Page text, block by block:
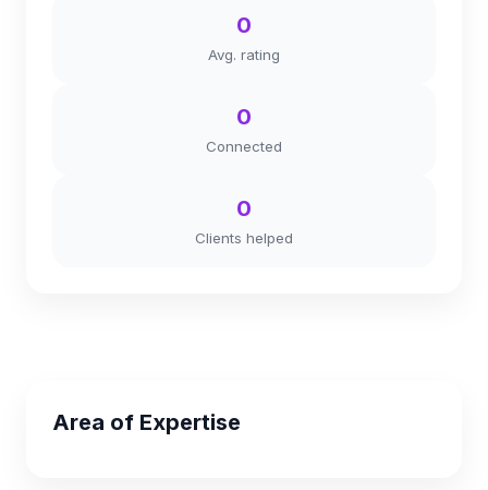
0
Avg. rating
0
Connected
0
Clients helped
Area of Expertise